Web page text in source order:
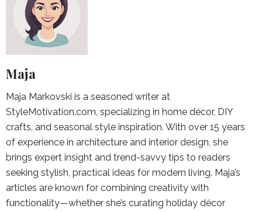
Maja
Maja Markovski is a seasoned writer at
StyleMotivation.com, specializing in home décor, DIY
crafts, and seasonal style inspiration. With over 15 years
of experience in architecture and interior design, she
brings expert insight and trend-savvy tips to readers
seeking stylish, practical ideas for modern living. Maja’s
articles are known for combining creativity with
functionality—whether she’s curating holiday décor